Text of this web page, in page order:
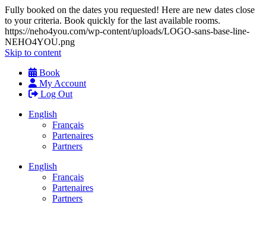
Fully booked on the dates you requested! Here are new dates close
to your criteria. Book quickly for the last available rooms.
https://neho4you.com/wp-content/uploads/LOGO-sans-base-line-
NEHO4YOU.png
Skip to content
Book
My Account
Log Out
English
Français
Partenaires
Partners
English
Français
Partenaires
Partners